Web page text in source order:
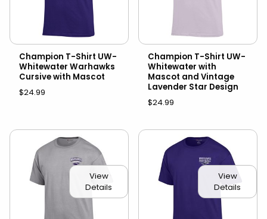
Champion T-Shirt UW-
Whitewater Warhawks
Cursive with Mascot
$24.99
Champion T-Shirt UW-
Whitewater with
Mascot and Vintage
Lavender Star Design
$24.99
View
Details
View
Details